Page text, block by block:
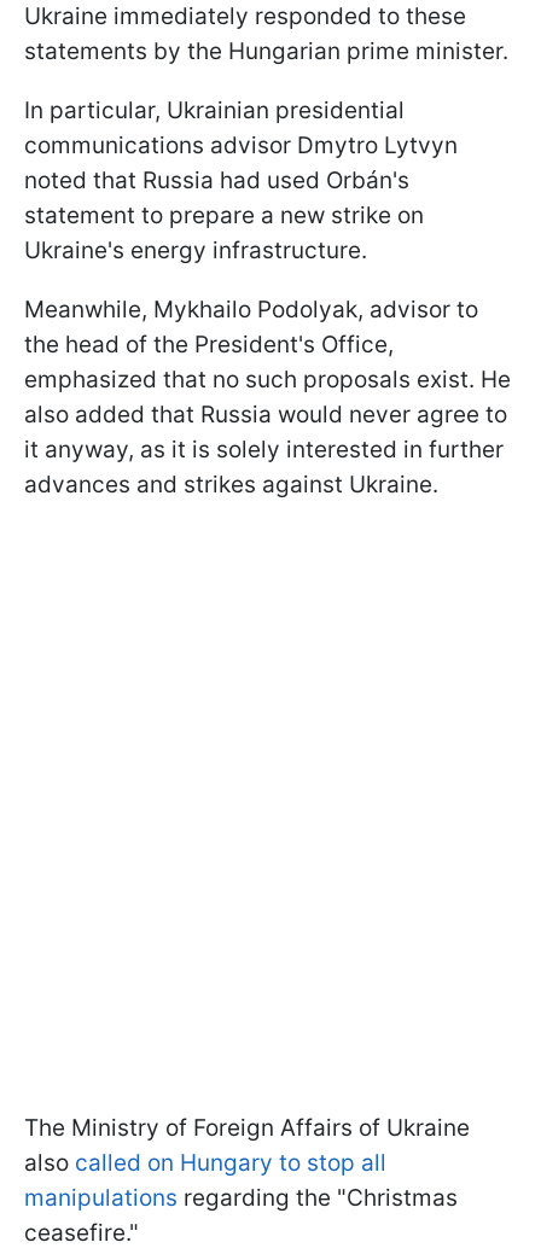
Ukraine immediately responded to these
statements by the Hungarian prime minister.
In particular, Ukrainian presidential
communications advisor Dmytro Lytvyn
noted that Russia had used Orbán's
statement to prepare a new strike on
Ukraine's energy infrastructure.
Meanwhile, Mykhailo Podolyak, advisor to
the head of the President's Office,
emphasized that no such proposals exist. He
also added that Russia would never agree to
it anyway, as it is solely interested in further
advances and strikes against Ukraine.
The Ministry of Foreign Affairs of Ukraine
also called on Hungary to stop all
manipulations regarding the "Christmas
ceasefire."